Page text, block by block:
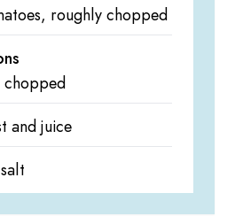
roughly chopped
chopped
and juice
salt